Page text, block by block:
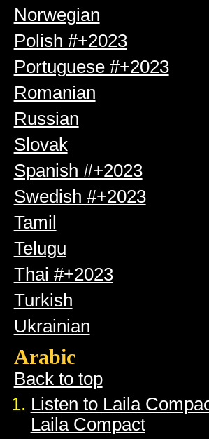
Norwegian
Polish #+2023
Portuguese #+2023
Romanian
Russian
Slovak
Spanish #+2023
Swedish #+2023
Tamil
Telugu
Thai #+2023
Turkish
Ukrainian
Arabic
Back to top
Listen to Laila
Laila Compact